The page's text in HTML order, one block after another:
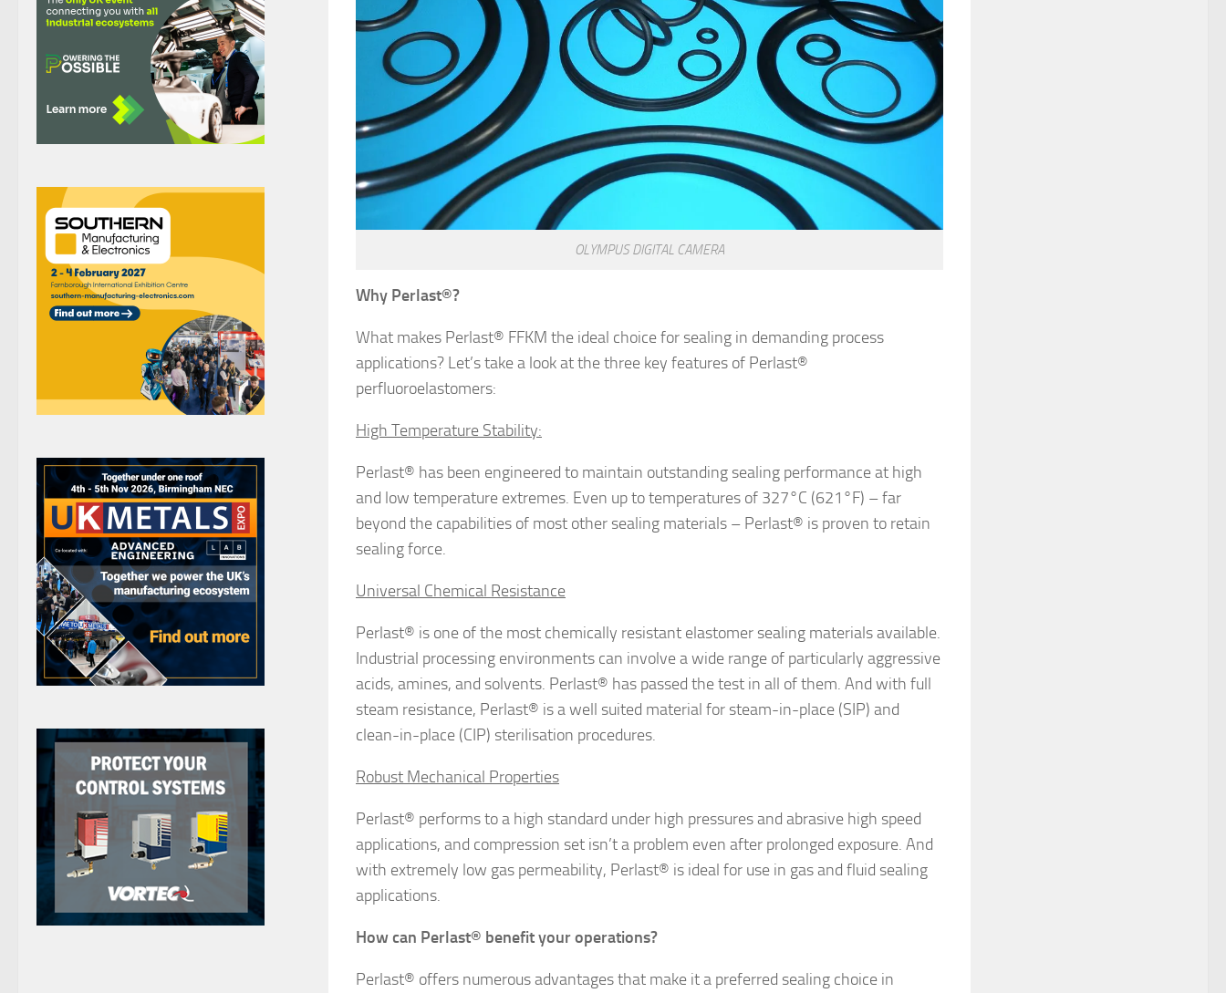
OLYMPUS DIGITAL CAMERA
Why Perlast®?
What makes Perlast® FFKM the ideal choice for sealing in demanding process
applications? Let’s take a look at the three key features of Perlast®
perfluoroelastomers:
High Temperature Stability:
Perlast® has been engineered to maintain outstanding sealing performance at high
and low temperature extremes. Even up to temperatures of 327°C (621°F) – far
beyond the capabilities of most other sealing materials – Perlast® is proven to retain
sealing force.
Universal Chemical Resistance
Perlast® is one of the most chemically resistant elastomer sealing materials available.
Industrial processing environments can involve a wide range of particularly aggressive
acids, amines, and solvents. Perlast® has passed the test in all of them. And with full
steam resistance, Perlast® is a well suited material for steam-in-place (SIP) and
clean-in-place (CIP) sterilisation procedures.
Robust Mechanical Properties
Perlast® performs to a high standard under high pressures and abrasive high speed
applications, and compression set isn’t a problem even after prolonged exposure. And
with extremely low gas permeability, Perlast® is ideal for use in gas and fluid sealing
applications.
How can Perlast® benefit your operations?
Perlast® offers numerous advantages that make it a preferred sealing choice in